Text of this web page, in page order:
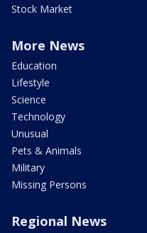
Stock Market
More News
Education
Lifestyle
Science
Technology
Unusual
Pets & Animals
Military
Missing Persons
Regional News